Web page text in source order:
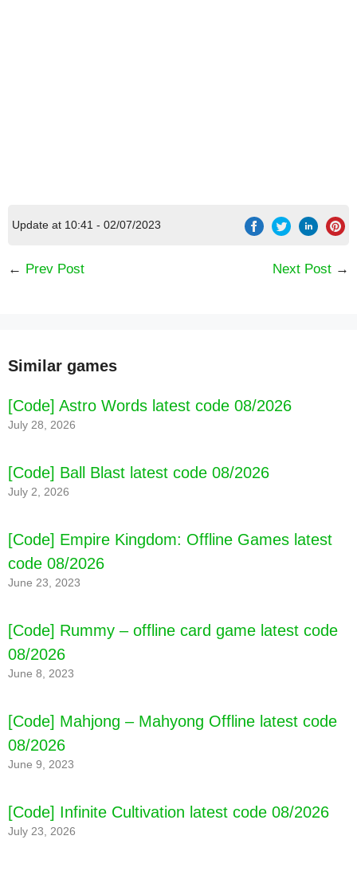
Update at 10:41 - 02/07/2023
← Prev Post Next Post →
Similar games
[Code] Astro Words latest code 08/2026
July 28, 2026
[Code] Ball Blast latest code 08/2026
July 2, 2026
[Code] Empire Kingdom: Offline Games latest
code 08/2026
June 23, 2023
[Code] Rummy – offline card game latest code
08/2026
June 8, 2023
[Code] Mahjong – Mahyong Offline latest code
08/2026
June 9, 2023
[Code] Infinite Cultivation latest code 08/2026
July 23, 2026